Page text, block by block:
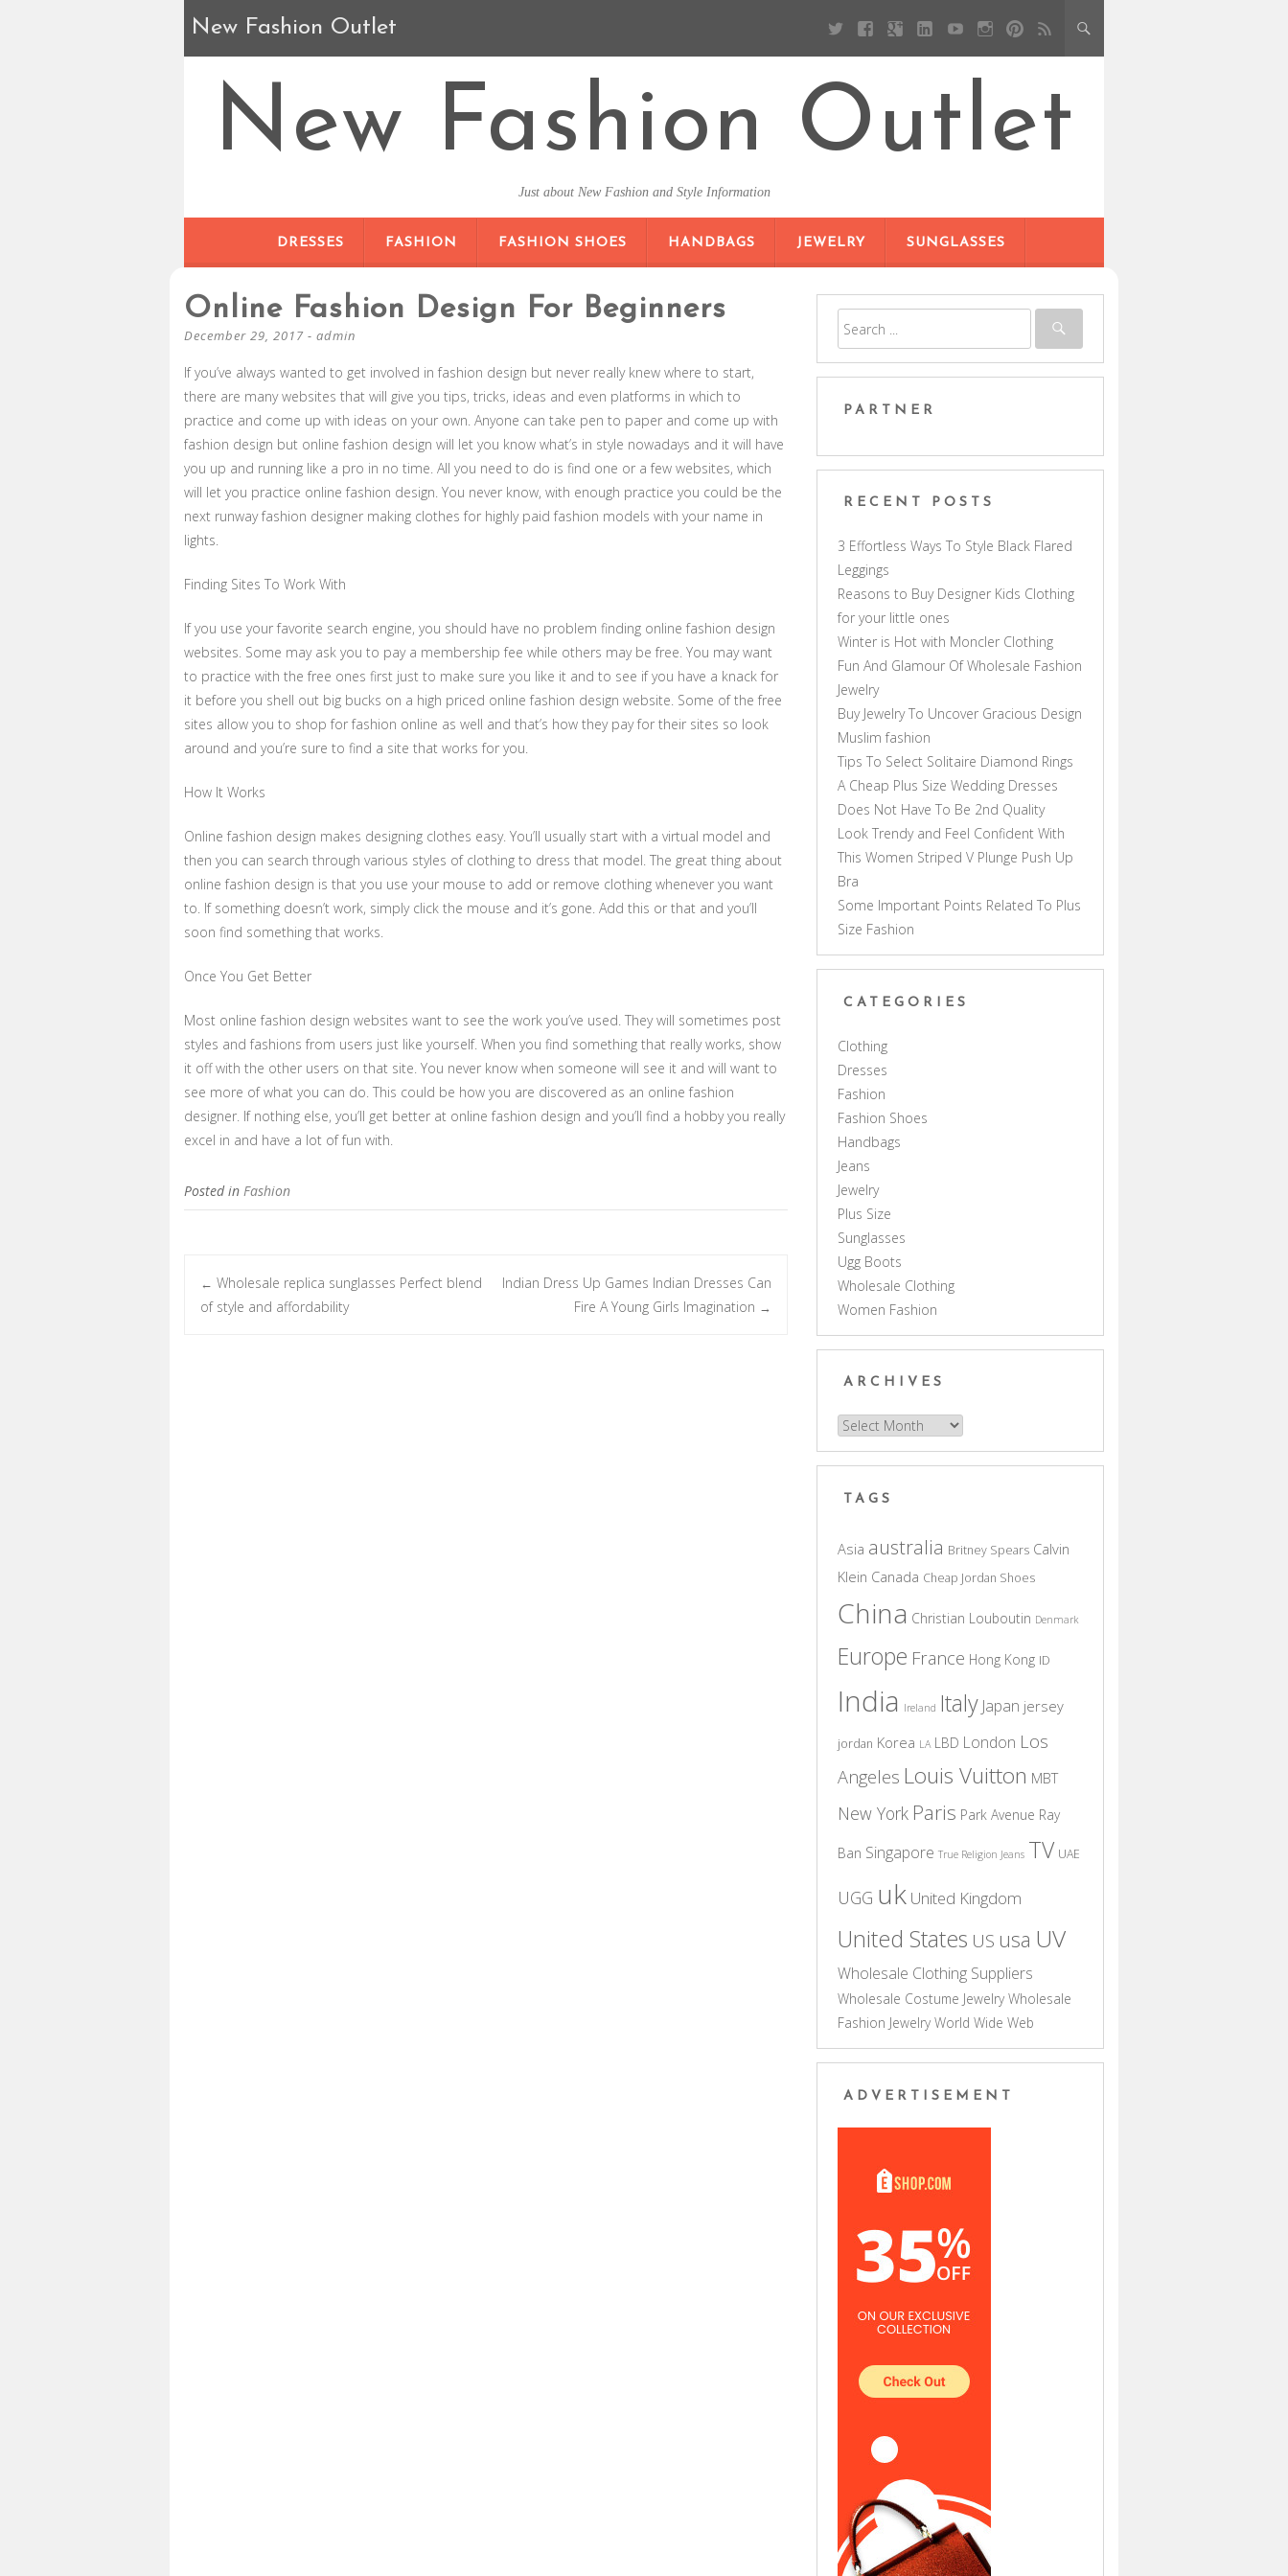
New Fashion Outlet
New Fashion Outlet
Just about New Fashion and Style Information
DRESSES
FASHION FASHION SHOES HANDBAGS JEWELRY SUNGLASSES
Online Fashion Design For Beginners
December 29, 2017 - admin
If you’ve always wanted to get involved in fashion design but never really knew where to start,
there are many websites that will give you tips, tricks, ideas and even platforms in which to
practice and come up with ideas on your own. Anyone can take pen to paper and come up with
fashion design but online fashion design will let you know what’s in style nowadays and it will have
you up and running like a pro in no time. All you need to do is find one or a few websites, which
will let you practice online fashion design. You never know, with enough practice you could be the
next runway fashion designer making clothes for highly paid fashion models with your name in
lights.
Finding Sites To Work With
If you use your favorite search engine, you should have no problem finding online fashion design
websites. Some may ask you to pay a membership fee while others may be free. You may want
to practice with the free ones first just to make sure you like it and to see if you have a knack for
it before you shell out big bucks on a high priced online fashion design website. Some of the free
sites allow you to shop for fashion online as well and that’s how they pay for their sites so look
around and you’re sure to find a site that works for you.
How It Works
Online fashion design makes designing clothes easy. You’ll usually start with a virtual model and
then you can search through various styles of clothing to dress that model. The great thing about
online fashion design is that you use your mouse to add or remove clothing whenever you want
to. If something doesn’t work, simply click the mouse and it’s gone. Add this or that and you’ll
soon find something that works.
Once You Get Better
Most online fashion design websites want to see the work you’ve used. They will sometimes post
styles and fashions from users just like yourself. When you find something that really works, show
it off with the other users on that site. You never know when someone will see it and will want to
see more of what you can do. This could be how you are discovered as an online fashion
designer. If nothing else, you’ll get better at online fashion design and you’ll find a hobby you really
excel in and have a lot of fun with.
Posted in Fashion
Post navigation
← Wholesale replica sunglasses Perfect blend
of style and affordability
Indian Dress Up Games Indian Dresses Can
Fire A Young Girls Imagination →
PARTNER
RECENT POSTS
3 Effortless Ways To Style Black Flared
Leggings
Reasons to Buy Designer Kids Clothing
for your little ones
Winter is Hot with Moncler Clothing
Fun And Glamour Of Wholesale Fashion
Jewelry
Buy Jewelry To Uncover Gracious Design
Muslim fashion
Tips To Select Solitaire Diamond Rings
A Cheap Plus Size Wedding Dresses
Does Not Have To Be 2nd Quality
Look Trendy and Feel Confident With
This Women Striped V Plunge Push Up
Bra
Some Important Points Related To Plus
Size Fashion
CATEGORIES
Clothing
Dresses
Fashion
Fashion Shoes
Handbags
Jeans
Jewelry
Plus Size
Sunglasses
Ugg Boots
Wholesale Clothing
Women Fashion
ARCHIVES
Archives
TAGS
Asia australia Britney Spears Calvin
Klein Canada Cheap Jordan Shoes
China Christian Louboutin Denmark
Europe France Hong Kong ID
India Ireland Italy Japan jersey
jordan Korea LA LBD London Los
Angeles Louis Vuitton MBT
New York Paris Park Avenue Ray
Ban Singapore True Religion Jeans TV UAE
UGG uk United Kingdom
United States US usa UV
Wholesale Clothing Suppliers
Wholesale Costume Jewelry Wholesale
Fashion Jewelry World Wide Web
ADVERTISEMENT